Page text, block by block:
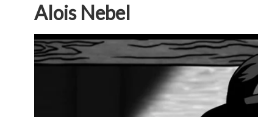
Alois Nebel